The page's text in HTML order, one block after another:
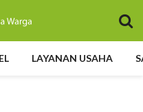
LAYANAN USAHA